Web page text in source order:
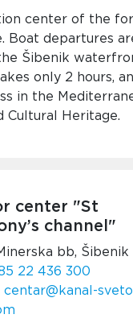
center of the
Boat departures
Šibenik
only 2 hours,
in the
Cultural Heritage.
center "St
channel"
bb, Šibenik
22 436 300
centar@kanal-